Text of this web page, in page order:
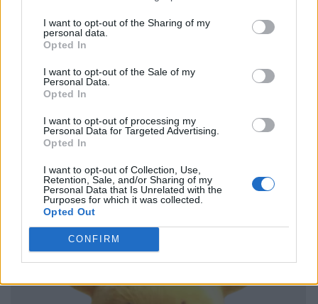
I want to opt-out of the Sharing of my
personal data.
Opted In
I want to opt-out of the Sale of my
Personal Data.
Opted In
I want to opt-out of processing my
Personal Data for Targeted Advertising.
Opted In
I want to opt-out of Collection, Use,
Retention, Sale, and/or Sharing of my
Personal Data that Is Unrelated with the
Purposes for which it was collected.
Opted Out
CONFIRM